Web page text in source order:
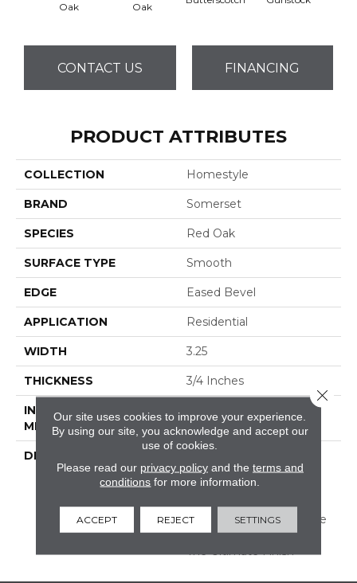
Oak
Oak
CONTACT US FINANCING
PRODUCT ATTRIBUTES
COLLECTION Homestyle
BRAND Somerset
SPECIES Red Oak
SURFACE TYPE Smooth
EDGE Eased Bevel
APPLICATION Residential
WIDTH 3.25
THICKNESS 3/4 Inches
INSTALLATION
METHOD
DESCRIPTION
Featuring Eased Edges
And Ends; Limited
Warranty With 50 Year
Finish Wear And Lifetime
Structural; Protected By
The Ultimate Finish
Our site uses cookies to improve your experience.
By using our site, you acknowledge and accept our
use of cookies.
Please read our privacy policyand the terms and
conditions for more information.
ACCEPT REJECT SETTINGS
Close